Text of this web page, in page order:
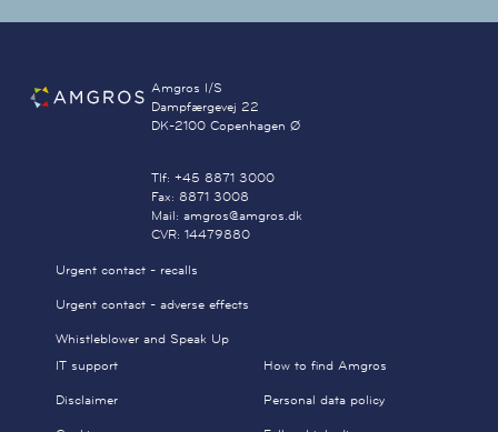
Amgros I/S
Dampfærgevej 22
DK-2100 Copenhagen Ø
Tlf: +45 8871 3000
Fax: 8871 3008
Mail: amgros@amgros.dk
CVR: 14479880
Urgent contact - recalls
Urgent contact - adverse effects
Whistleblower and Speak Up
IT support
Disclaimer
How to find Amgros
Personal data policy